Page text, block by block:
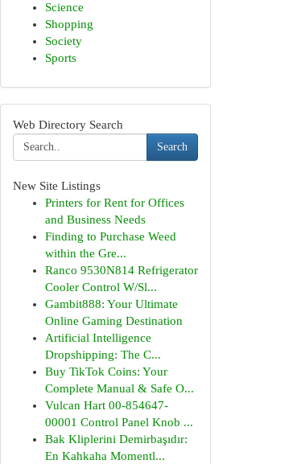
Science
Shopping
Society
Sports
Web Directory Search
Search
New Site Listings
Printers for Rent for Offices
and Business Needs
Finding to Purchase Weed
within the Gre...
Ranco 9530N814 Refrigerator
Cooler Control W/Sl...
Gambit888: Your Ultimate
Online Gaming Destination
Artificial Intelligence
Dropshipping: The C...
Buy TikTok Coins: Your
Complete Manual & Safe O...
Vulcan Hart 00-854647-
00001 Control Panel Knob ...
Bak Kliplerini Demirbaşıdır:
En Kahkaha Momentl...